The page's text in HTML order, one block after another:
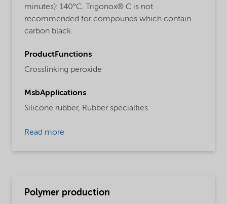
minutes): 140°C. Trigonox® C is not
recommended for compounds which contain
carbon black.
ProductFunctions
Crosslinking peroxide
MsbApplications
Silicone rubber, Rubber specialties
Read more
Polymer production